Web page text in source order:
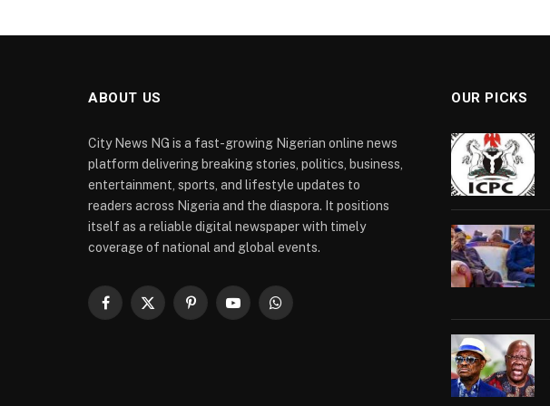
ABOUT US
City News NG is a fast-growing Nigerian online news
platform delivering breaking stories, politics, business,
entertainment, sports, and lifestyle updates to
readers across Nigeria and the diaspora. It positions
itself as a reliable digital newspaper with timely
coverage of national and global events.
Facebook
X
PinterestYouTubeWhatsApp
OUR PICKS